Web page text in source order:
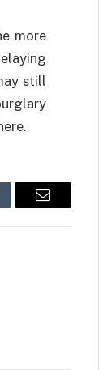
more
still
Email